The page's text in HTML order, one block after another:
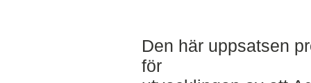
Den här uppsatsen
för